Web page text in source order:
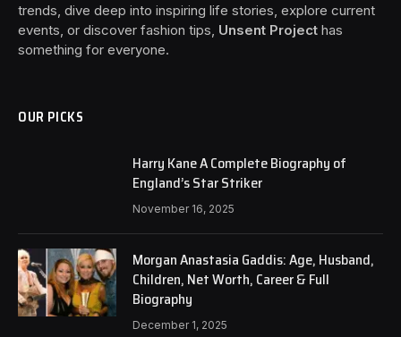
trends, dive deep into inspiring life stories, explore current
events, or discover fashion tips, Unsent Project has
something for everyone.
OUR PICKS
Harry Kane A Complete Biography of
England’s Star Striker
November 16, 2025
Morgan Anastasia Gaddis: Age, Husband,
Children, Net Worth, Career & Full
Biography
December 1, 2025